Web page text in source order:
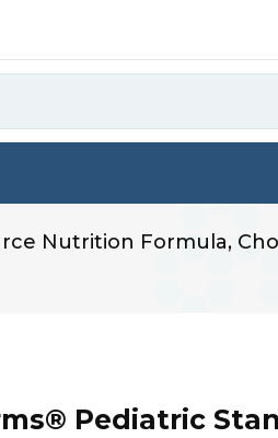
Nutrition Formula,
Pediatric